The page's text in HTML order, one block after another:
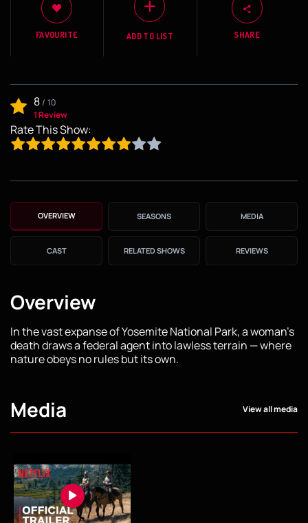
FAVOURITE ADD TO LIST SHARE
8/ 10
1 Review
Rate This Show:
OVERVIEW SEASONS MEDIA
CAST RELATED SHOWS REVIEWS
Overview
In the vast expanse of Yosemite National Park, a woman's
death draws a federal agent into lawless terrain — where
nature obeys no rules but its own.
Media View all media